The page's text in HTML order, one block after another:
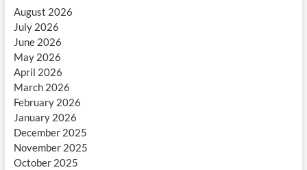
August 2026
July 2026
June 2026
May 2026
April 2026
March 2026
February 2026
January 2026
December 2025
November 2025
October 2025